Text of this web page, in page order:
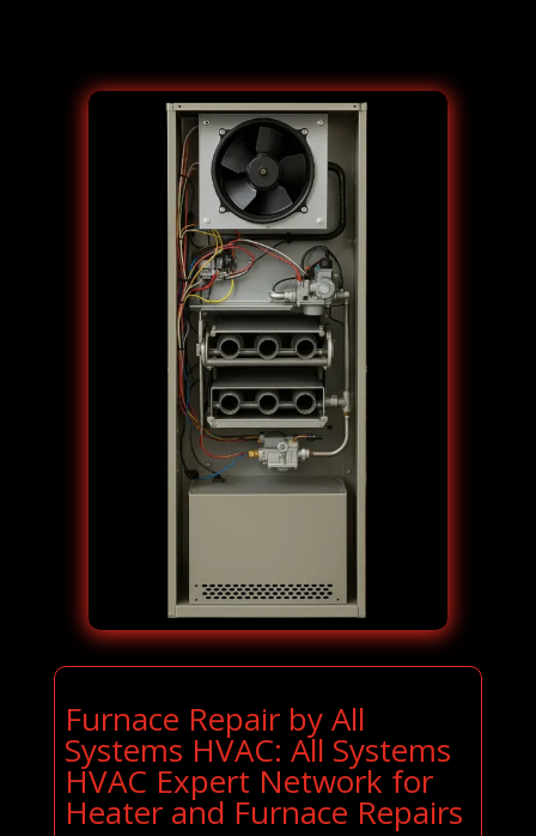
Furnace Repair by All
Systems HVAC: All Systems
HVAC Expert Network for
Heater and Furnace Repairs